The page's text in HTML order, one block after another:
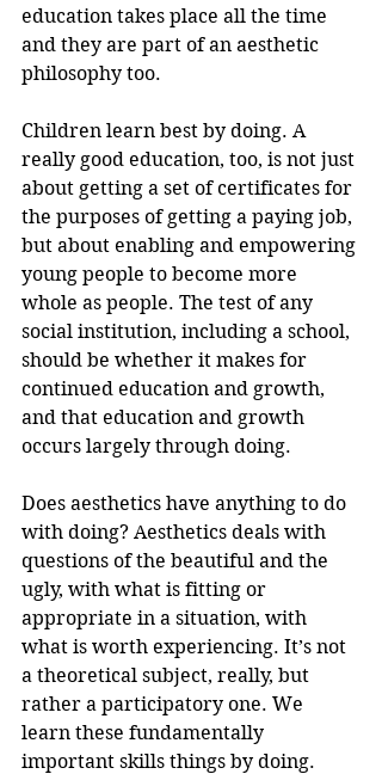
education takes place all the time
and they are part of an aesthetic
philosophy too.
Children learn best by doing. A
really good education, too, is not just
about getting a set of certificates for
the purposes of getting a paying job,
but about enabling and empowering
young people to become more
whole as people. The test of any
social institution, including a school,
should be whether it makes for
continued education and growth,
and that education and growth
occurs largely through doing.
Does aesthetics have anything to do
with doing? Aesthetics deals with
questions of the beautiful and the
ugly, with what is fitting or
appropriate in a situation, with
what is worth experiencing. It’s not
a theoretical subject, really, but
rather a participatory one. We
learn these fundamentally
important skills things by doing.